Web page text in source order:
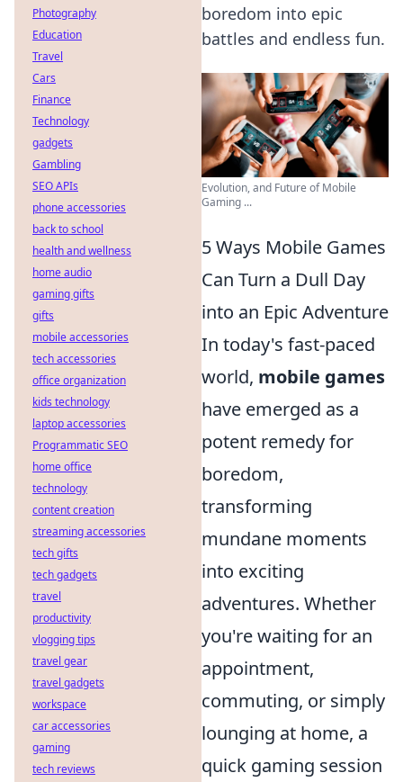
boredom into epic
battles and endless fun.
Evolution, and Future of Mobile
Gaming ...
5 Ways Mobile Games
Can Turn a Dull Day
into an Epic Adventure
In today's fast-paced
world, mobile games
have emerged as a
potent remedy for
boredom,
transforming
mundane moments
into exciting
adventures. Whether
you're waiting for an
appointment,
commuting, or simply
lounging at home, a
quick gaming session
Photography
Education
Travel
Cars
Finance
Technology
gadgets
Gambling
SEO APIs
phone accessories
back to school
health and wellness
home audio
gaming gifts
gifts
mobile accessories
tech accessories
office organization
kids technology
laptop accessories
Programmatic SEO
home office
technology
content creation
streaming accessories
tech gifts
tech gadgets
travel
productivity
vlogging tips
travel gear
travel gadgets
workspace
car accessories
gaming
tech reviews